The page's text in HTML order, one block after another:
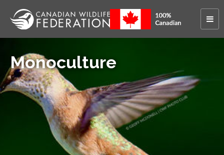
Monoculture